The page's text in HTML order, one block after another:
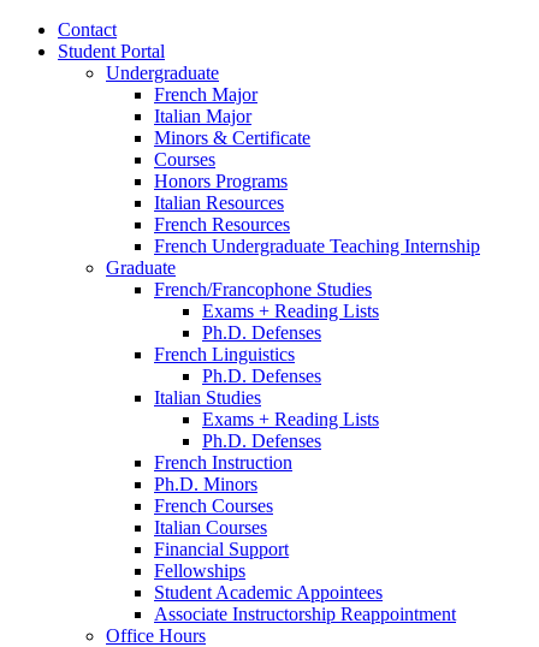
Contact
Student Portal
Undergraduate
French Major
Italian Major
Minors & Certificate
Courses
Honors Programs
Italian Resources
French Resources
French Undergraduate Teaching Internship
Graduate
French/Francophone Studies
Exams + Reading Lists
Ph.D. Defenses
French Linguistics
Ph.D. Defenses
Italian Studies
Exams + Reading Lists
Ph.D. Defenses
French Instruction
Ph.D. Minors
French Courses
Italian Courses
Financial Support
Fellowships
Student Academic Appointees
Associate Instructorship Reappointment
Office Hours